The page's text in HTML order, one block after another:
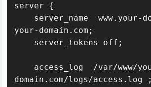
server {
your-domain.com;
domain.com/logs/access.log ;